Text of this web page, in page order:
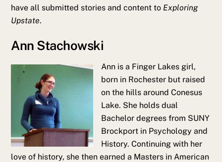
have all submitted stories and content to Exploring
Upstate.
Ann Stachowski
Ann is a Finger Lakes girl,
born in Rochester but raised
on the hills around Conesus
Lake. She holds dual
Bachelor degrees from SUNY
Brockport in Psychology and
History. Continuing with her
love of history, she then earned a Masters in American